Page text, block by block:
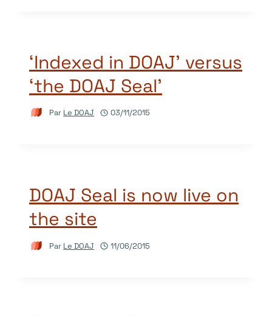
‘Indexed in DOAJ’ versus
‘the DOAJ Seal’
Par Le DOAJ 03/11/2015
DOAJ Seal is now live on
the site
Par Le DOAJ 11/06/2015